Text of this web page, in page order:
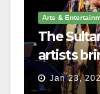
Arts &
The
artists
Jan 23,